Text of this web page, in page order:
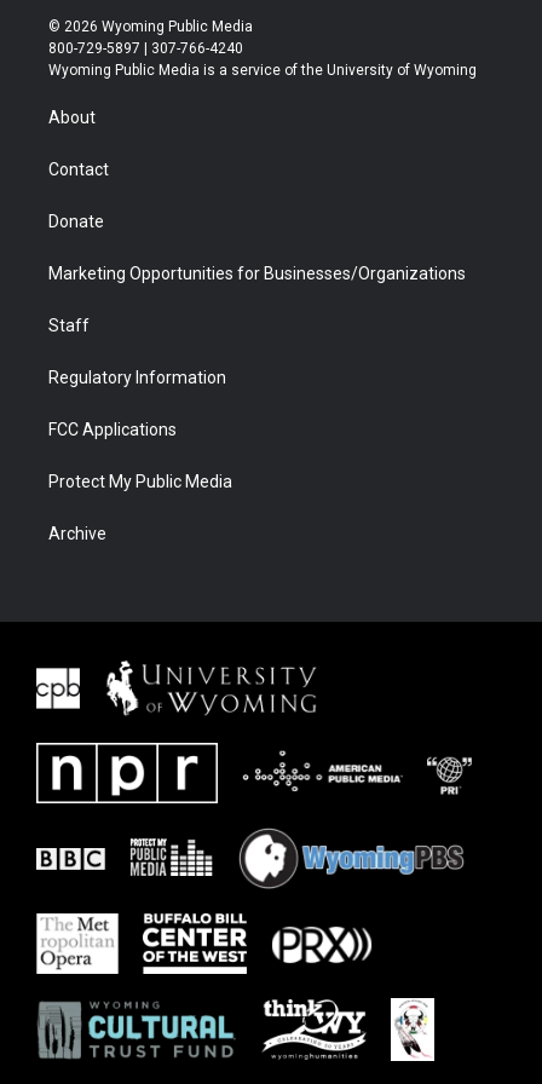
i
t
t
r
s
t
a
u
t
u
b
b
e
© 2026 Wyoming Public Media
800-729-5897 | 307-766-4240
Wyoming Public Media is a service of the University of Wyoming
About
Contact
Donate
Marketing Opportunities for Businesses/Organizations
Staff
Regulatory Information
FCC Applications
Protect My Public Media
Archive